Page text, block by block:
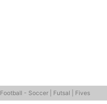
Football - Soccer | Futsal | Fives